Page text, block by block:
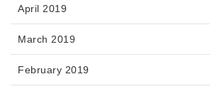
April 2019
March 2019
February 2019